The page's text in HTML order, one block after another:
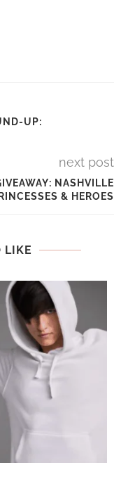
UP:
next post
NASHVILLE
& HEROES
LIKE